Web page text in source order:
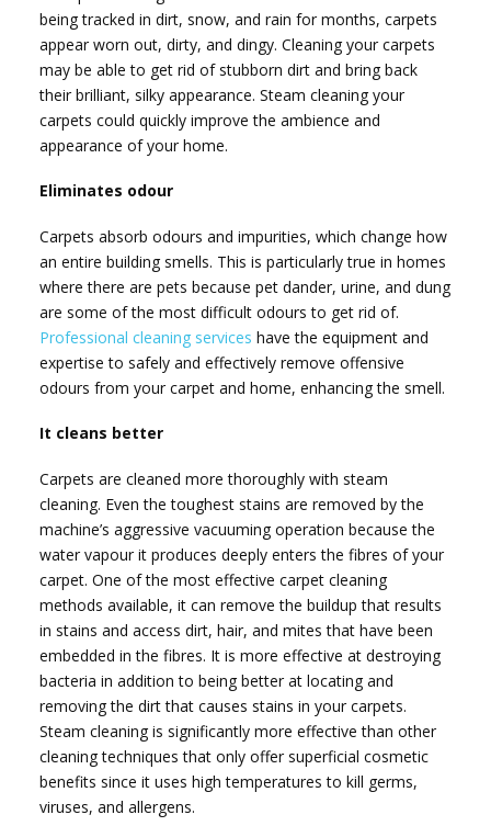
being tracked in dirt, snow, and rain for months, carpets
appear worn out, dirty, and dingy. Cleaning your carpets
may be able to get rid of stubborn dirt and bring back
their brilliant, silky appearance. Steam cleaning your
carpets could quickly improve the ambience and
appearance of your home.
Eliminates odour
Carpets absorb odours and impurities, which change how
an entire building smells. This is particularly true in homes
where there are pets because pet dander, urine, and dung
are some of the most difficult odours to get rid of.
Professional cleaning services have the equipment and
expertise to safely and effectively remove offensive
odours from your carpet and home, enhancing the smell.
It cleans better
Carpets are cleaned more thoroughly with steam
cleaning. Even the toughest stains are removed by the
machine’s aggressive vacuuming operation because the
water vapour it produces deeply enters the fibres of your
carpet. One of the most effective carpet cleaning
methods available, it can remove the buildup that results
in stains and access dirt, hair, and mites that have been
embedded in the fibres. It is more effective at destroying
bacteria in addition to being better at locating and
removing the dirt that causes stains in your carpets.
Steam cleaning is significantly more effective than other
cleaning techniques that only offer superficial cosmetic
benefits since it uses high temperatures to kill germs,
viruses, and allergens.